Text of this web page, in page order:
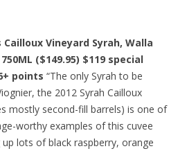
Cailloux Vineyard Syrah, Walla
($149.95) $119 special
points “The only Syrah to be
the 2012 Syrah Cailloux
mostly second-fill barrels) is one of
worthy examples of this cuvee
up lots of black raspberry, orange